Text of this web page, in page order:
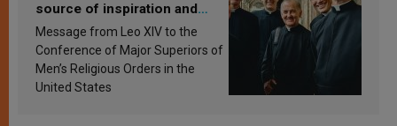
source of inspiration and
sanctification
Message from Leo XIV to the
Conference of Major Superiors of
Men’s Religious Orders in the
United States